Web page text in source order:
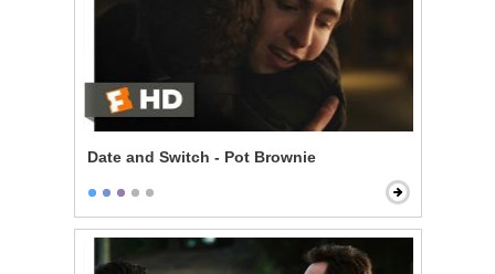
Date and Switch - Pot Brownie